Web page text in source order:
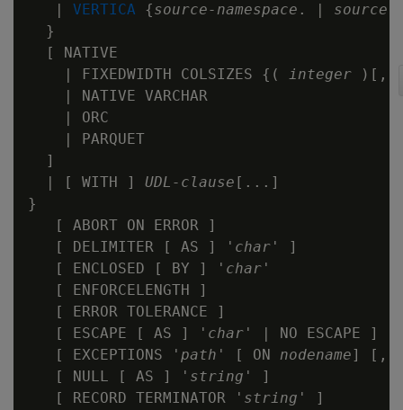
   |
VERTICA {source-namespace . | source-
  }
  [ NATIVE
    | FIXEDWIDTH COLSIZES {(
integer
    | NATIVE VARCHAR
    | ORC
    | PARQUET
  ]
  | [ WITH ]
UDL-clause [...]
}
   [ ABORT ON ERROR ]
   [ DELIMITER [ AS ] '
char ' ]
   [ ENCLOSED [ BY ] '
char '
   [ ENFORCELENGTH ]
   [ ERROR TOLERANCE ]
   [ ESCAPE [ AS ] '
char ' | NO ESCAPE ]
   [ EXCEPTIONS '
path ' [ ON nodename]
   [ NULL [ AS ] '
string ' ]
   [ RECORD TERMINATOR '
string ' ]